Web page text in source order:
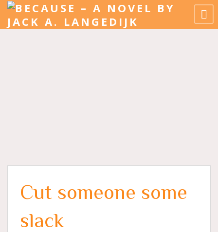
Cut someone some
slack